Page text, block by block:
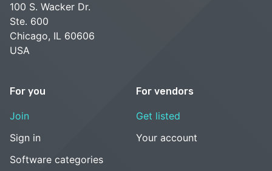
100 S. Wacker Dr.
Ste. 600
Chicago, IL 60606
USA
For you
Join
Sign in
Software categories
For vendors
Get listed
Your account